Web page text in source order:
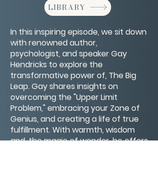
LIBRARY
In this inspiring episode, we sit down
with renowned author,
psychologist, and speaker Gay
Hendricks to explore the
transformative power of, The Big
Leap. Gay shares insights on
overcoming the "Upper Limit
Problem," embracing your Zone of
Genius, and creating a life of true
fulfillment. With warmth, wisdom
and, the magic of wonder, he offers